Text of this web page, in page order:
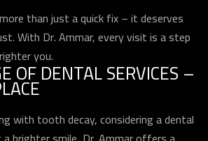
than just a quick fix – it deserves
With Dr. Ammar, every visit is a step
you.
OF DENTAL SERVICES –
with tooth decay, considering a dental